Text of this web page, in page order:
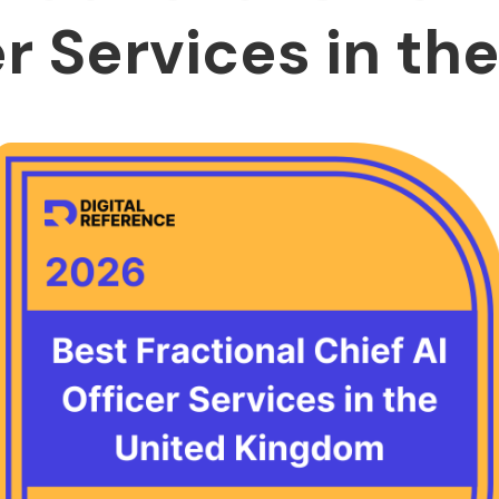
Services in